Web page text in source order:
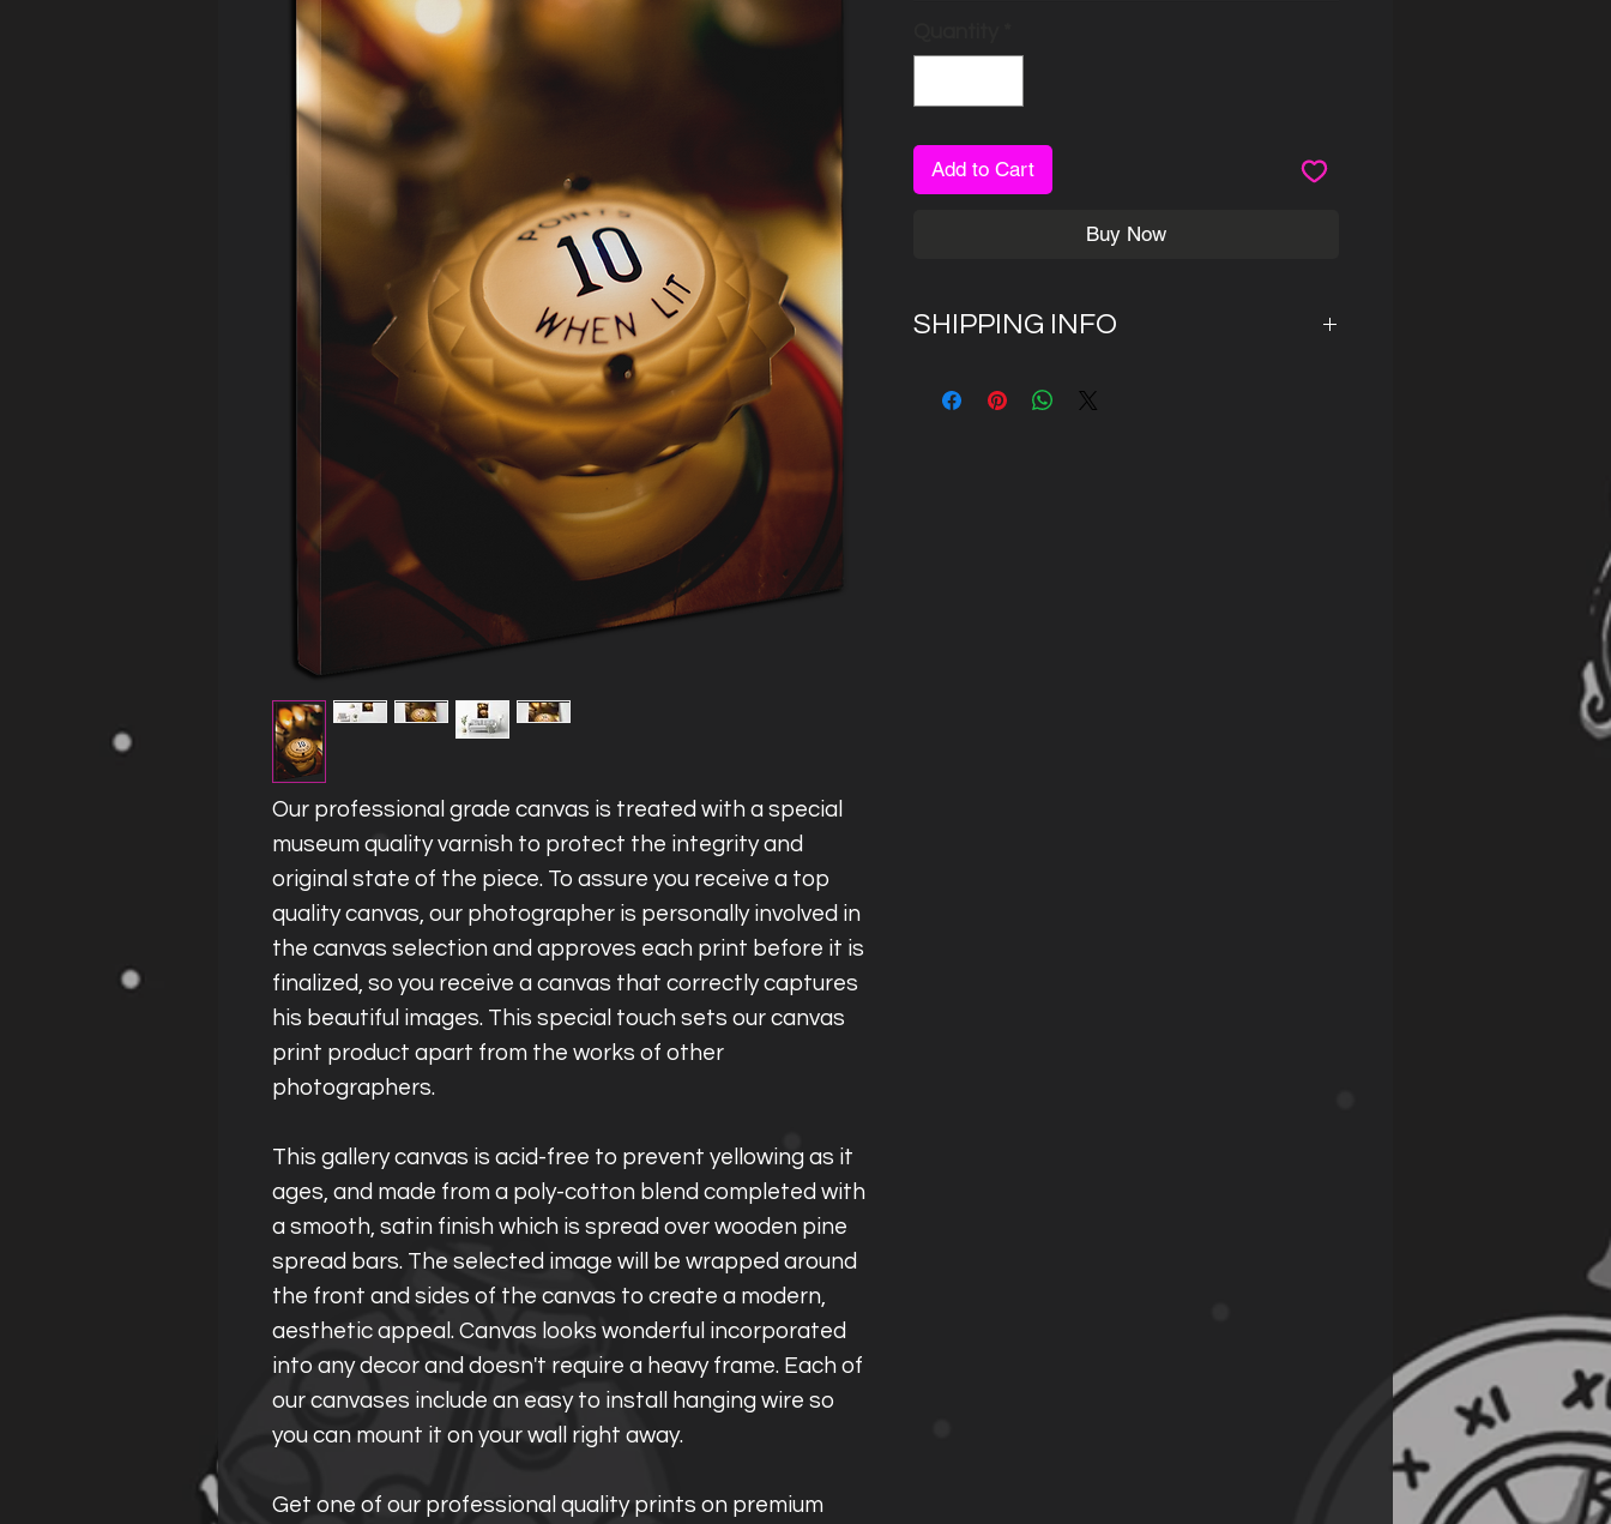
Our professional grade canvas is treated with a special
museum quality varnish to protect the integrity and
original state of the piece. To assure you receive a top
quality canvas, our photographer is personally involved in
the canvas selection and approves each print before it is
finalized, so you receive a canvas that correctly captures
his beautiful images. This special touch sets our canvas
print product apart from the works of other
photographers.
This gallery canvas is acid-free to prevent yellowing as it
ages, and made from a poly-cotton blend completed with
a smooth, satin finish which is spread over wooden pine
spread bars. The selected image will be wrapped around
the front and sides of the canvas to create a modern,
aesthetic appeal. Canvas looks wonderful incorporated
into any decor and doesn't require a heavy frame. Each of
our canvases include an easy to install hanging wire so
you can mount it on your wall right away.
Get one of our professional quality prints on premium
Add to Cart
Buy Now
SHIPPING INFO
canvas creation before shipment. Canvas are